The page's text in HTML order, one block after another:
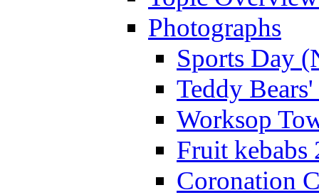
Photographs
Sports Day
Teddy
Worksop
Fruit kebabs
Coronation